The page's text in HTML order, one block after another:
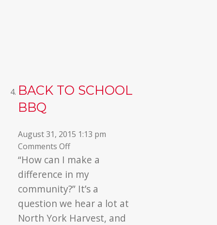
BACK TO SCHOOL
BBQ
August 31, 2015 1:13 pm
Comments Offon
Back
to
School
BBQ
“How can I make a
difference in my
community?” It’s a
question we hear a lot at
North York Harvest, and